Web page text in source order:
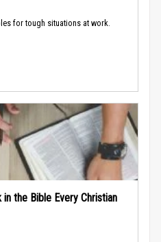
for tough situations at work.
the Bible Every Christian